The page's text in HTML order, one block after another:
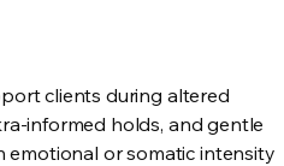
clients during altered
informed holds, and gentle
or somatic intensity